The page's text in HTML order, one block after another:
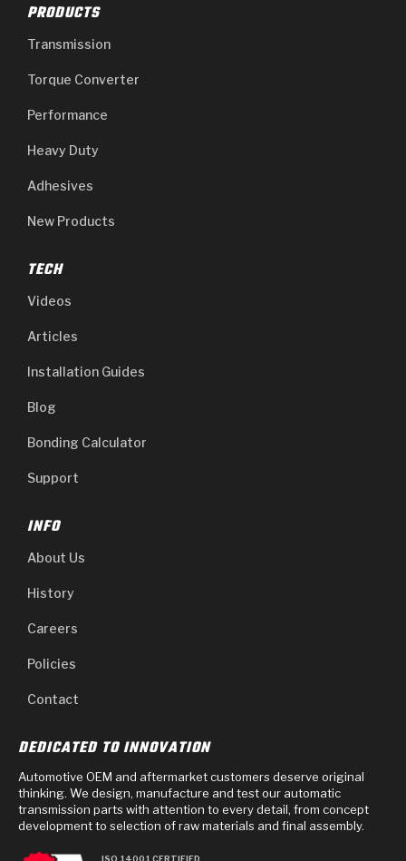
PRODUCTS
Transmission
Torque Converter
Performance
Heavy Duty
Adhesives
New Products
TECH
Videos
Articles
Installation Guides
Blog
Bonding Calculator
Support
INFO
About Us
History
Careers
Policies
Contact
DEDICATED TO INNOVATION
Automotive OEM and aftermarket customers deserve original
thinking. We design, manufacture and test our automatic
transmission parts with attention to every detail, from concept
development to selection of raw materials and final assembly.
ISO 14001 CERTIFIED